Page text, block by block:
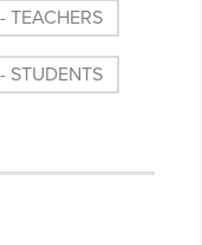
TEACHERS
STUDENTS